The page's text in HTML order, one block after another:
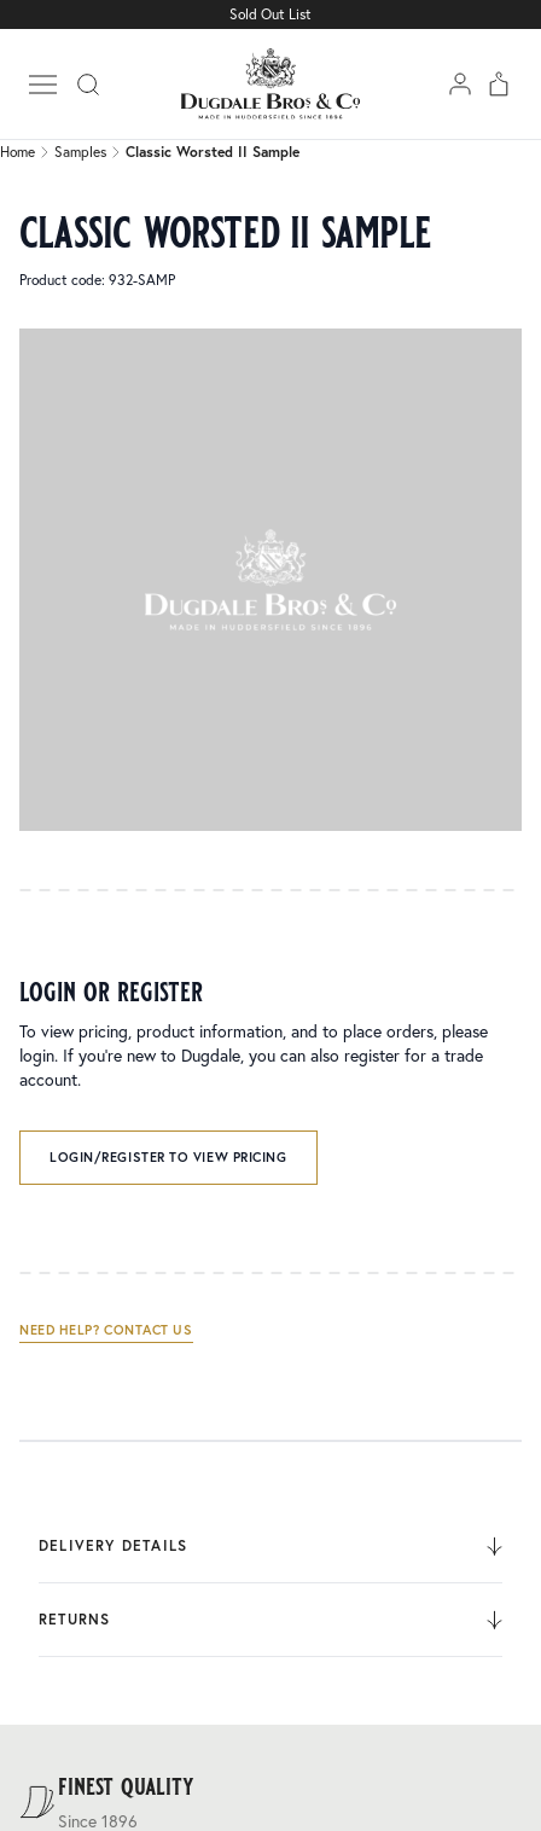
Sold Out List
Open main menu
Classic Worsted II Sample
Home Samples Classic Worsted II Sample
classic worsted ii sample
Product code: 932-SAMP
login or register
To view pricing, product information, and to place orders, please
login. If you’re new to Dugdale, you can also register for a trade
account.
LOGIN/REGISTER TO VIEW PRICING
NEED HELP? CONTACT US
DELIVERY DETAILS
We deliver to the UK, Europe, and Internationally. UK
Orders are fulfilled by UPS. International Orders are fulfilled
RETURNS
You can return the product within 30 days of purchase.
finest quality
Since 1896